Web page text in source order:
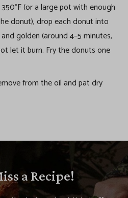
(or a large pot with enough
donut), drop each donut into
golden (around 4–5 minutes,
let it burn. Fry the donuts one
from the oil and pat dry
a Recipe!